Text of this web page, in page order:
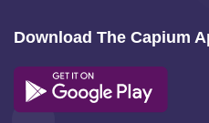
Download The Capium